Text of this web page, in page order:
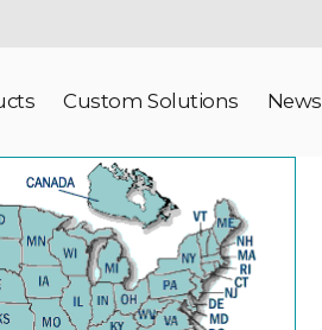
Custom Solutions News